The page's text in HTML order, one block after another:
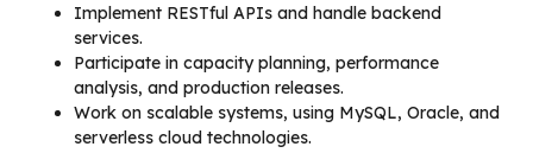
Implement RESTful APIs and handle backend
services.
Participate in capacity planning, performance
analysis, and production releases.
Work on scalable systems, using MySQL, Oracle, and
serverless cloud technologies.